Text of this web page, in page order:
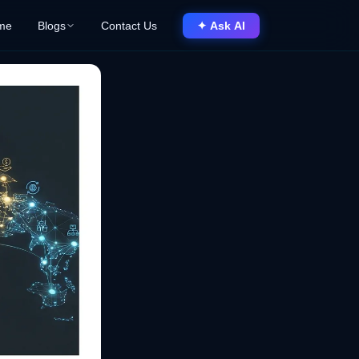
Blogs Contact Us ✦ Ask AI